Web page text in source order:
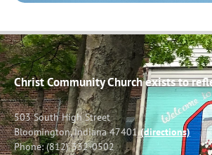
Christ Community Church exists to
503 South High Street
Bloomington, Indiana 47401(directions)
Phone: (812) 332-0502